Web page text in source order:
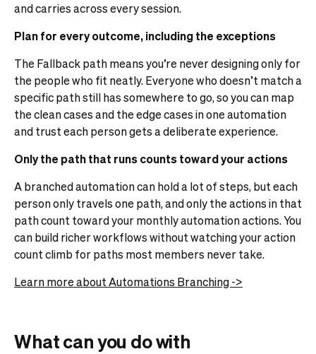
and carries across every session.
Plan for every outcome, including the exceptions
The Fallback path means you’re never designing only for
the people who fit neatly. Everyone who doesn’t match a
specific path still has somewhere to go, so you can map
the clean cases and the edge cases in one automation
and trust each person gets a deliberate experience.
Only the path that runs counts toward your actions
A branched automation can hold a lot of steps, but each
person only travels one path, and only the actions in that
path count toward your monthly automation actions. You
can build richer workflows without watching your action
count climb for paths most members never take.
Learn more about Automations Branching ->
What can you do with